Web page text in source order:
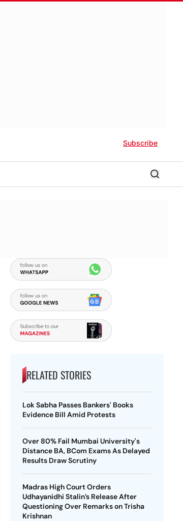
Subscribe
RELATED STORIES
Lok Sabha Passes Bankers' Books
Evidence Bill Amid Protests
Over 80% Fail Mumbai University's
Distance BA, BCom Exams As Delayed
Results Draw Scrutiny
Madras High Court Orders
Udhayanidhi Stalin’s Release After
Questioning Over Remarks on Trisha
Krishnan